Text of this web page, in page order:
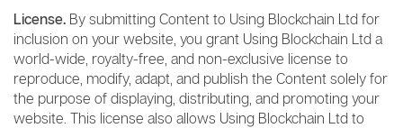
License. By submitting Content to Using Blockchain Ltd for
inclusion on your website, you grant Using Blockchain Ltd a
world-wide, royalty-free, and non-exclusive license to
reproduce, modify, adapt, and publish the Content solely for
the purpose of displaying, distributing, and promoting your
website. This license also allows Using Blockchain Ltd to